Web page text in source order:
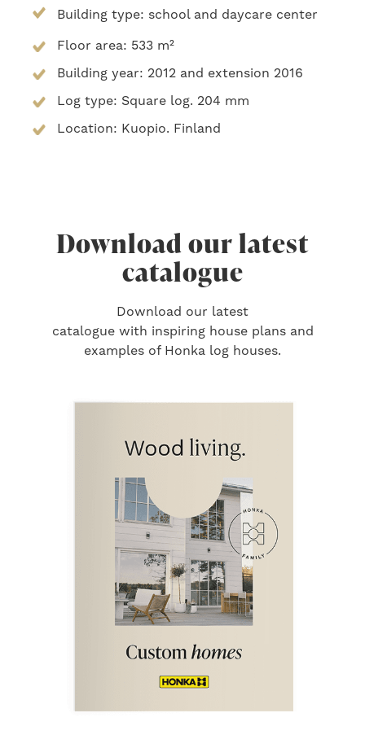
Building type: school and daycare center
Floor area: 533 m²
Building year: 2012 and extension 2016
Log type: Square log. 204 mm
Location: Kuopio. Finland
Download our latest
catalogue
Download our latest
catalogue with inspiring house plans and
examples of Honka log houses.